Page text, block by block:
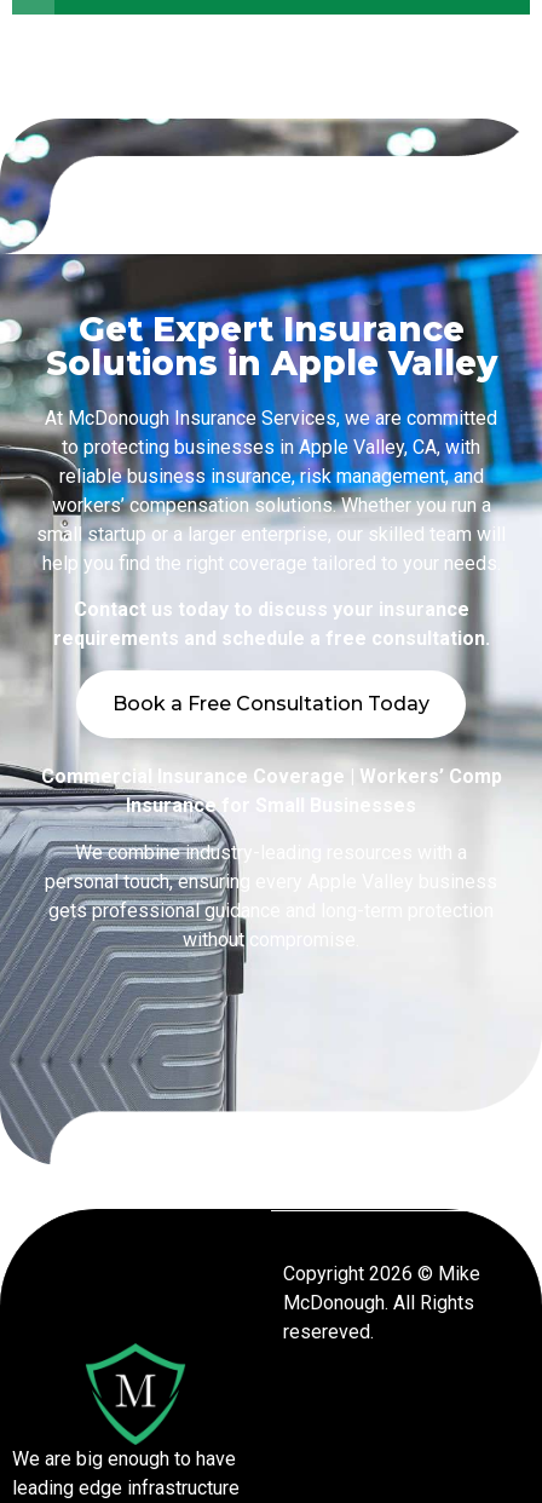
Get Expert Insurance
Solutions in Apple Valley
At McDonough Insurance Services, we are committed
to protecting businesses in Apple Valley, CA, with
reliable business insurance, risk management, and
workers’ compensation solutions. Whether you run a
small startup or a larger enterprise, our skilled team will
help you find the right coverage tailored to your needs.
Contact us today to discuss your insurance
requirements and schedule a free consultation.
Book a Free Consultation Today
Commercial Insurance Coverage | Workers’ Comp
Insurance for Small Businesses
We combine industry-leading resources with a
personal touch, ensuring every Apple Valley business
gets professional guidance and long-term protection
without compromise.
We are big enough to have
leading edge infrastructure
Copyright 2026 © Mike
McDonough. All Rights
resereved.